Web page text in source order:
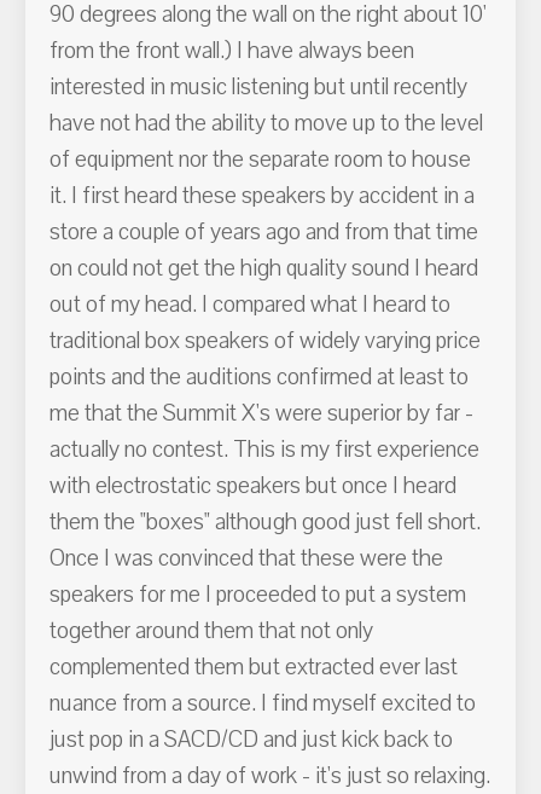
90 degrees along the wall on the right about 10'
from the front wall.) I have always been
interested in music listening but until recently
have not had the ability to move up to the level
of equipment nor the separate room to house
it. I first heard these speakers by accident in a
store a couple of years ago and from that time
on could not get the high quality sound I heard
out of my head. I compared what I heard to
traditional box speakers of widely varying price
points and the auditions confirmed at least to
me that the Summit X's were superior by far -
actually no contest. This is my first experience
with electrostatic speakers but once I heard
them the "boxes" although good just fell short.
Once I was convinced that these were the
speakers for me I proceeded to put a system
together around them that not only
complemented them but extracted ever last
nuance from a source. I find myself excited to
just pop in a SACD/CD and just kick back to
unwind from a day of work - it's just so relaxing.